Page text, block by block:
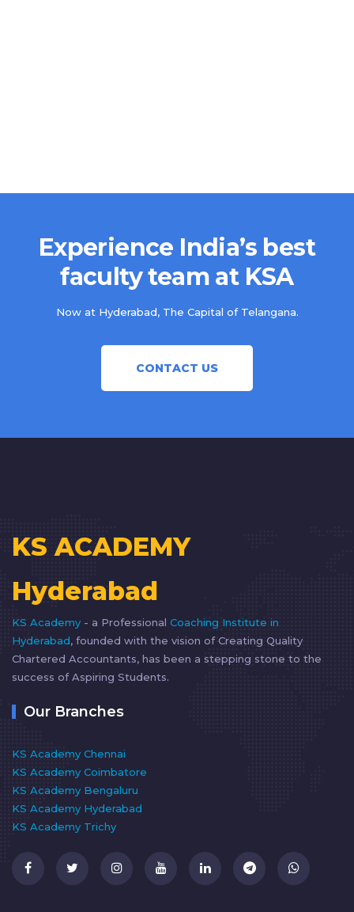
Experience India’s best
faculty team at KSA
Now at Hyderabad, The Capital of Telangana.
CONTACT US
KS ACADEMY
Hyderabad
KS Academy - a Professional Coaching Institute in
Hyderabad, founded with the vision of Creating Quality
Chartered Accountants, has been a stepping stone to the
success of Aspiring Students.
Our Branches
KS Academy Chennai
KS Academy Coimbatore
KS Academy Bengaluru
KS Academy Hyderabad
KS Academy Trichy